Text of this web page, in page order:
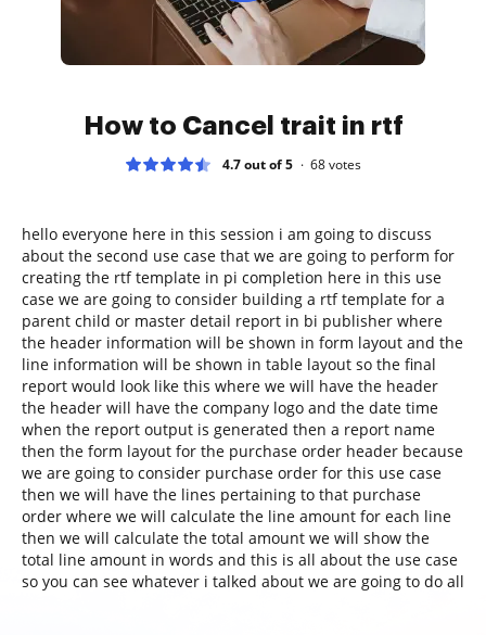
How to Cancel trait in rtf
4.7 out of 5 68votes
hello everyone here in this session i am going to discuss
about the second use case that we are going to perform for
creating the rtf template in pi completion here in this use
case we are going to consider building a rtf template for a
parent child or master detail report in bi publisher where
the header information will be shown in form layout and the
line information will be shown in table layout so the final
report would look like this where we will have the header
the header will have the company logo and the date time
when the report output is generated then a report name
then the form layout for the purchase order header because
we are going to consider purchase order for this use case
then we will have the lines pertaining to that purchase
order where we will calculate the line amount for each line
then we will calculate the total amount we will show the
total line amount in words and this is all about the use case
so you can see whatever i talked about we are going to do all